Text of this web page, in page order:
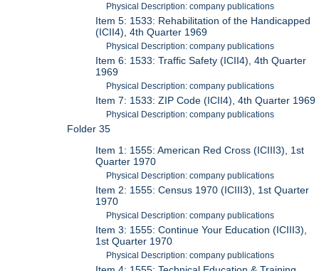
Physical Description: company publications
Item 5: 1533: Rehabilitation of the Handicapped
(ICII4), 4th Quarter 1969
Physical Description: company publications
Item 6: 1533: Traffic Safety (ICII4), 4th Quarter
1969
Physical Description: company publications
Item 7: 1533: ZIP Code (ICII4), 4th Quarter 1969
Physical Description: company publications
Folder 35
Item 1: 1555: American Red Cross (ICIII3), 1st
Quarter 1970
Physical Description: company publications
Item 2: 1555: Census 1970 (ICIII3), 1st Quarter
1970
Physical Description: company publications
Item 3: 1555: Continue Your Education (ICIII3),
1st Quarter 1970
Physical Description: company publications